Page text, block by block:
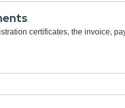
certificates, the invoice,